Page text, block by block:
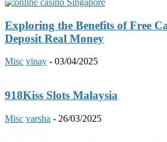
Exploring the Benefits of Free
Deposit Real Money
Misc vinay - 03/04/2025
918Kiss Slots Malaysia
Misc varsha - 26/03/2025